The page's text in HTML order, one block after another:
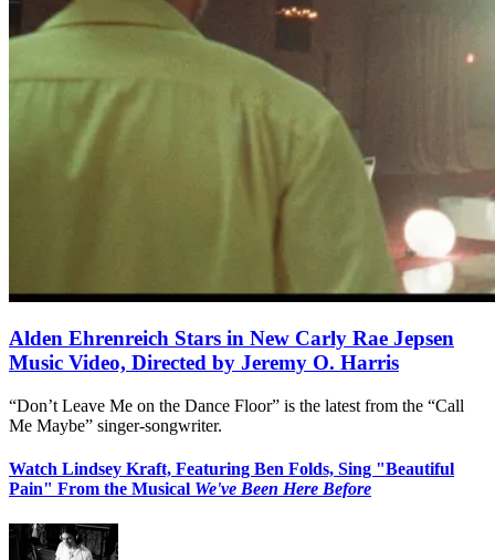
Alden Ehrenreich Stars in New Carly Rae Jepsen
Music Video, Directed by Jeremy O. Harris
“Don’t Leave Me on the Dance Floor” is the latest from the “Call
Me Maybe” singer-songwriter.
Watch Lindsey Kraft, Featuring Ben Folds, Sing "Beautiful
Pain" From the Musical We've Been Here Before